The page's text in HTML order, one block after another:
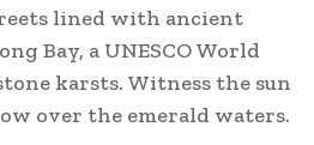
lined with ancient
Bay, a UNESCO World
karsts. Witness the sun
over the emerald waters.